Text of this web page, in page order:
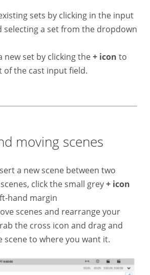
sets by clicking in the input
selecting a set from the dropdown
new set by clicking the+ icon to
of the cast input field.
moving scenes
a new scene between two
click the small grey+ icon
hand margin
scenes and rearrange your
the cross icon and drag and
scene to where you want it.